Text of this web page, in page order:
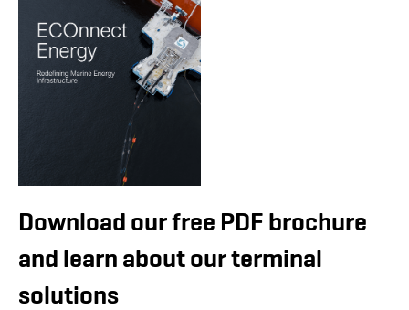
Download our free PDF brochure
and learn about our terminal
solutions